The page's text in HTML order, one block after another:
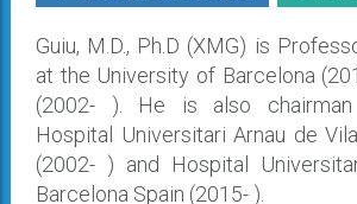
Guiu, M.D., Ph.D (XMG) is
at the University of Barcelona
(2002- ). He is also
Hospital Universitari Arnau de
(2002- ) and Hospital
Barcelona Spain (2015- ).